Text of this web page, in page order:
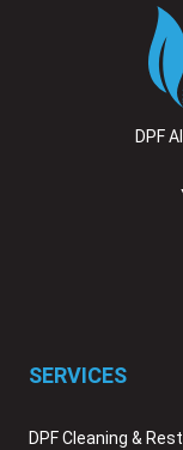
DPF
SERVICES
DPF Cleaning &